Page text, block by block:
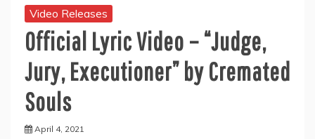
Video Releases
Official Lyric Video – “Judge,
Jury, Executioner” by Cremated
Souls
April 4, 2021